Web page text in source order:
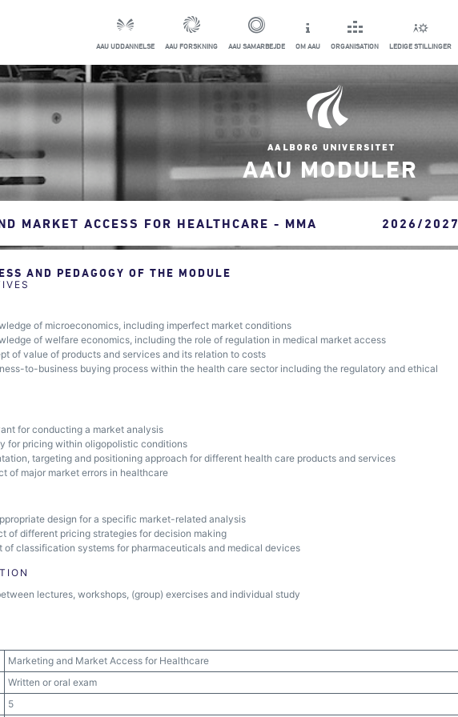
AAU UDDANNELSE AAU FORSKNING AAU SAMARBEJDE OM AAU ORGANISATION LEDIGE STILLINGER
AAU MODULER
MARKET ACCESS FOR HEALTHCARE - MMA 2026/2027
AND PEDAGOGY OF THE MODULE
of microeconomics, including imperfect market conditions
of welfare economics, including the role of regulation in medical market access
of value of products and services and its relation to costs
to-business buying process within the health care sector including the regulatory and ethical
for conducting a market analysis
for pricing within oligopolistic conditions
targeting and positioning approach for different health care products and services
of major market errors in healthcare
design for a specific market-related analysis
of different pricing strategies for decision making
of classification systems for pharmaceuticals and medical devices
lectures, workshops, (group) exercises and individual study
Marketing and Market Access for Healthcare
Written or oral exam
5